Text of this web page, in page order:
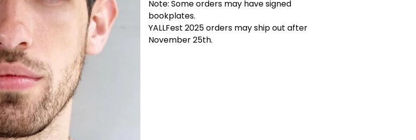
Note: Some orders may have signed
bookplates.
YALLFest 2025 orders may ship out after
November 25th.